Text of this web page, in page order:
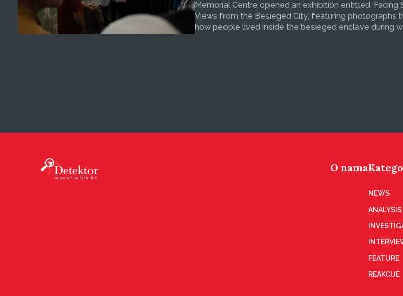
Memorial Centre opened an exhibition entitled ‘Facing
Views from the Besieged City’, featuring photographs
how people lived inside the besieged enclave during
O nama
NEWS
ANALYSIS
FEATURE
REAKCIJE